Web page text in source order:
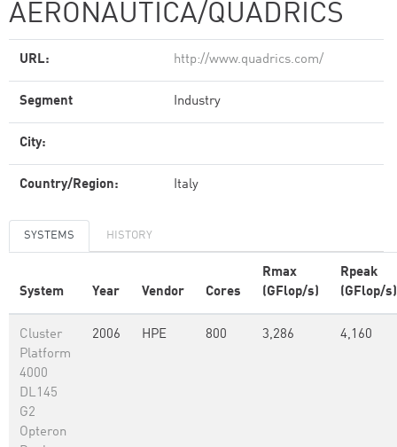
AERONAUTICA/QUADRICS
URL: http://www.quadrics.com/
Segment Industry
City:
Country/Region: Italy
SYSTEMS HISTORY
System Year Vendor Cores
Rmax
(GFlop/s)
Rpeak
(GFlop/s)
Cluster
Platform
4000
DL145
G2
Opteron
2006 HPE 800 3,286 4,160